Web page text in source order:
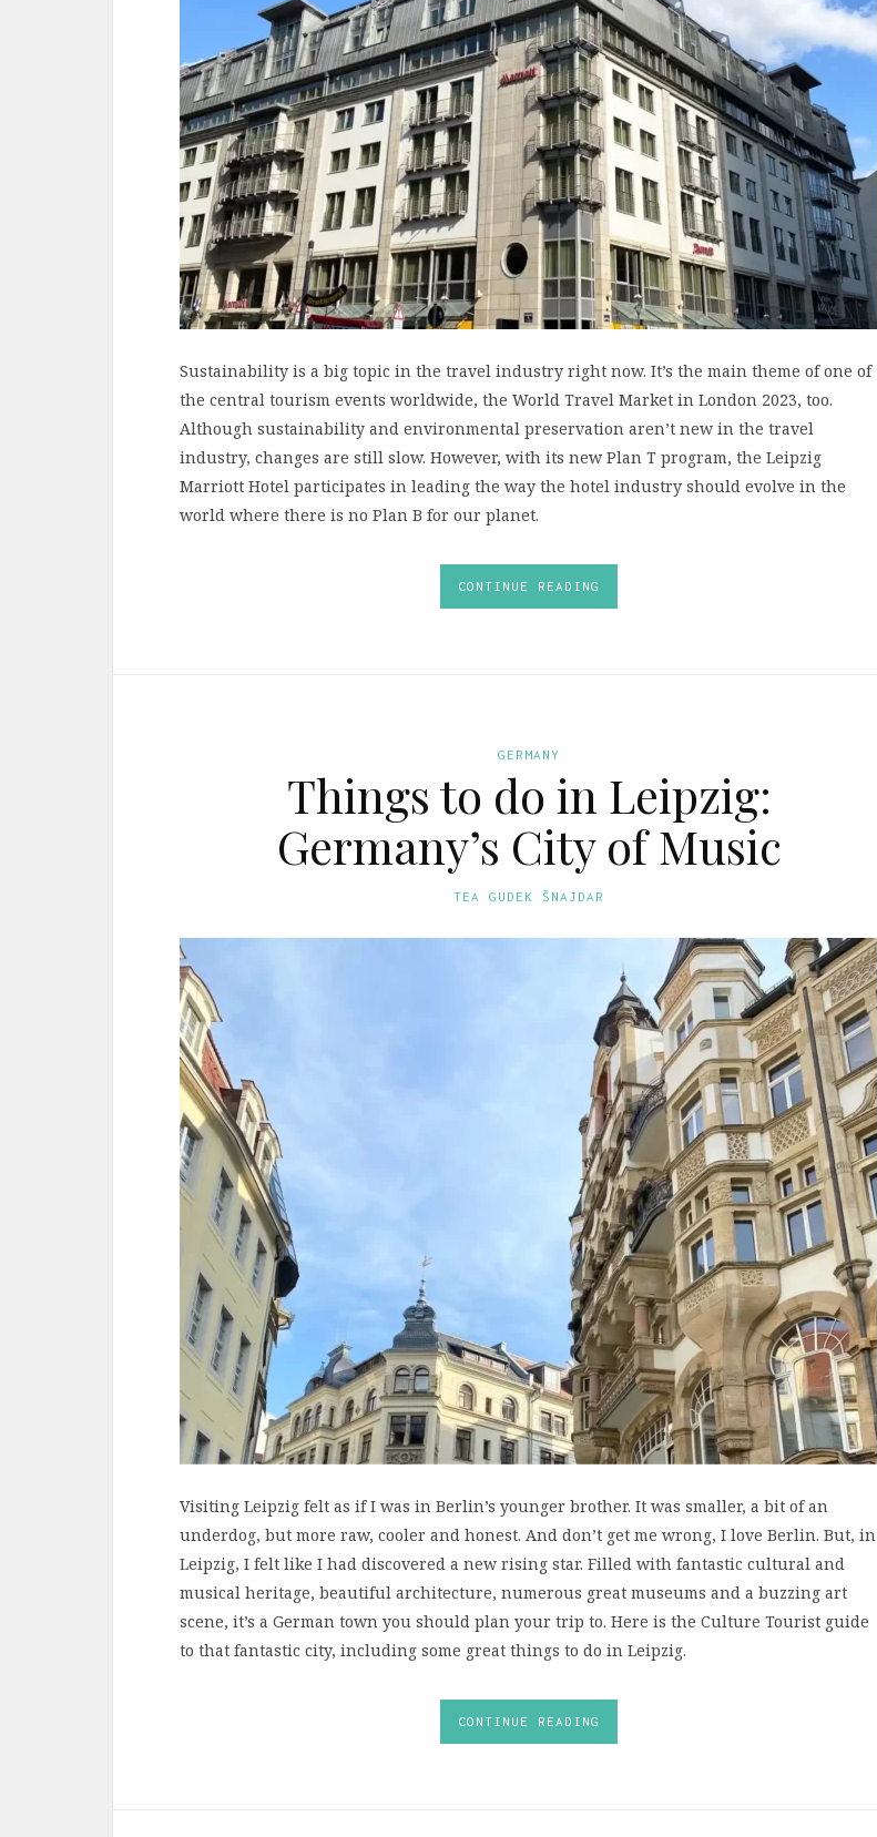
Sustainability is a big topic in the travel industry right now. It’s the main theme of one of
the central tourism events worldwide, the World Travel Market in London 2023, too.
Although sustainability and environmental preservation aren’t new in the travel
industry, changes are still slow. However, with its new Plan T program, the Leipzig
Marriott Hotel participates in leading the way the hotel industry should evolve in the
world where there is no Plan B for our planet.
CONTINUE READING
GERMANY
Things to do in Leipzig:
Germany’s City of Music
TEA GUDEK ŠNAJDAR
Visiting Leipzig felt as if I was in Berlin’s younger brother. It was smaller, a bit of an
underdog, but more raw, cooler and honest. And don’t get me wrong, I love Berlin. But, in
Leipzig, I felt like I had discovered a new rising star. Filled with fantastic cultural and
musical heritage, beautiful architecture, numerous great museums and a buzzing art
scene, it’s a German town you should plan your trip to. Here is the Culture Tourist guide
to that fantastic city, including some great things to do in Leipzig.
CONTINUE READING